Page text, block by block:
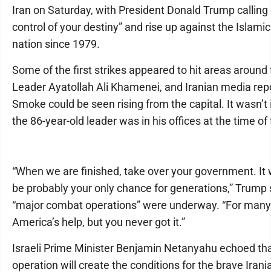
Iran on Saturday, with President Donald Trump
control of your destiny” and rise up against the
nation since 1979.
Some of the first strikes appeared to hit areas
Leader Ayatollah Ali Khamenei, and Iranian media
Smoke could be seen rising from the capital. It
the 86-year-old leader was in his offices at the time of
“When we are finished, take over your government.
be probably your only chance for generations,”
“major combat operations” were underway. “For
America’s help, but you never got it.”
Israeli Prime Minister Benjamin Netanyahu echoed
operation will create the conditions for the brave